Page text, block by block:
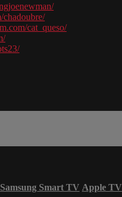
chadoubre/
cat_queso/
Samsung Smart TV Apple TV